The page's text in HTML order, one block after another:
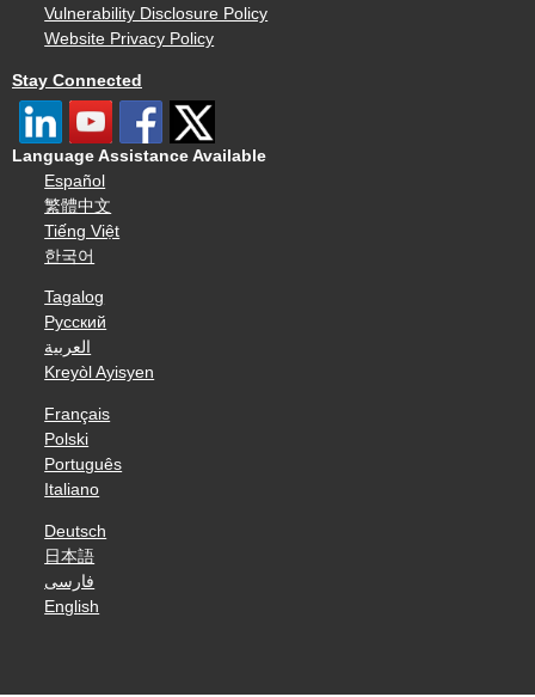
Vulnerability Disclosure Policy
Website Privacy Policy
Stay Connected
Language Assistance Available
Español
繁體中文
Tiếng Việt
한국어
Tagalog
Русский
العربية
Kreyòl Ayisyen
Français
Polski
Português
Italiano
Deutsch
日本語
فارسی
English